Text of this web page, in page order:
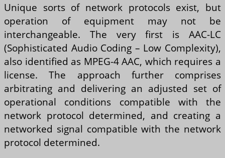
Unique sorts of network protocols exist, but
operation of equipment may not be
interchangeable. The very first is AAC-LC
(Sophisticated Audio Coding – Low Complexity),
also identified as MPEG-4 AAC, which requires a
license. The approach further comprises
arbitrating and delivering an adjusted set of
operational conditions compatible with the
network protocol determined, and creating a
networked signal compatible with the network
protocol determined.